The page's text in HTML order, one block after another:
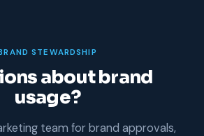
STEWARDSHIP
about brand
usage?
team for brand approvals,